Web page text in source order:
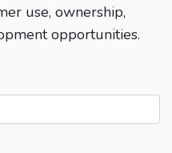
use, ownership,
opportunities.